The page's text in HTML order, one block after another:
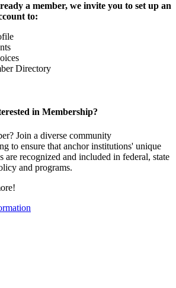
a member, we invite you to set up an
to:
Directory
in Membership?
Join a diverse community
to ensure that anchor institutions' unique
are recognized and included in federal, state
and programs.